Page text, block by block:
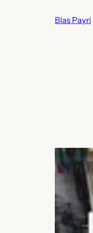
Blas Payri